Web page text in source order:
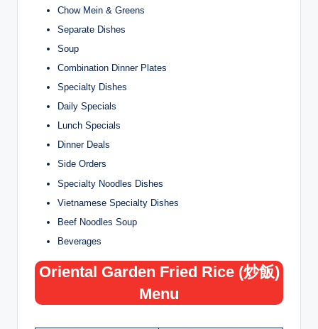
Chow Mein & Greens
Separate Dishes
Soup
Combination Dinner Plates
Specialty Dishes
Daily Specials
Lunch Specials
Dinner Deals
Side Orders
Specialty Noodles Dishes
Vietnamese Specialty Dishes
Beef Noodles Soup
Beverages
Oriental Garden Fried Rice (炒飯)
Menu